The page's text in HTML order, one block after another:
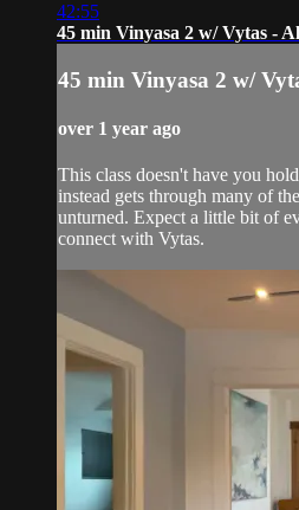
42:55
45 min Vinyasa 2 w/ Vytas -
45 min Vinyasa 2 w/
over 1 year ago
This class doesn't have you
instead gets through many of
unturned. Expect a little bit of
connect with Vytas.